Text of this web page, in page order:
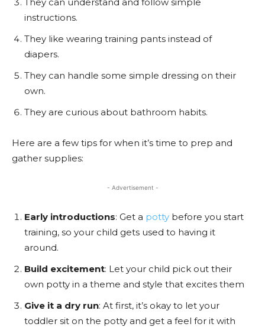
instructions.
They like wearing training pants instead of
diapers.
They can handle some simple dressing on their
own.
They are curious about bathroom habits.
Here are a few tips for when it’s time to prep and
gather supplies:
- Advertisement -
Early introductions: Get a potty before you start
training, so your child gets used to having it
around.
Build excitement: Let your child pick out their
own potty in a theme and style that excites them
Give it a dry run: At first, it’s okay to let your
toddler sit on the potty and get a feel for it with